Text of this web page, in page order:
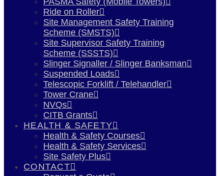
Ride on Roller
Site Management Safety Training
Scheme (SMSTS)
Site Supervisor Safety Training
Scheme (SSSTS)
Slinger Signaller / Slinger Banksman
Suspended Loads
Telescopic Forklift / Telehandler
Tower Crane
NVQs
CITB Grants
HEALTH & SAFETY
Health & Safety Courses
Health & Safety Services
Site Safety Plus
CONTACT